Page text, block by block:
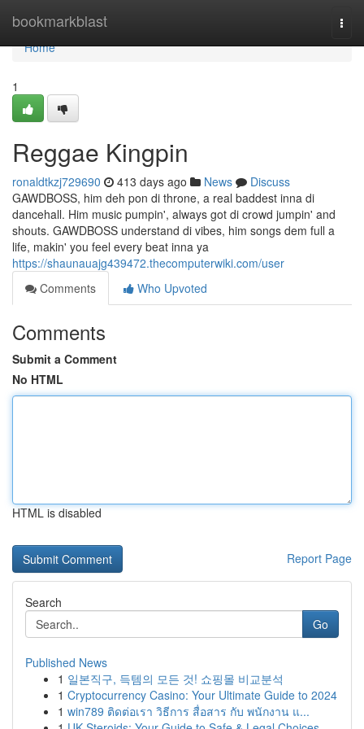
bookmarkblast
Home
Home
1
Reggae Kingpin
ronaldtkzj729690 413 days ago News
Discuss
GAWDBOSS, him deh pon di throne, a real baddest inna di
dancehall. Him music pumpin', always got di crowd jumpin' and
shouts. GAWDBOSS understand di vibes, him songs dem full a
life, makin' you feel every beat inna ya
https://shaunauajg439472.thecomputerwiki.com/user
Comments
Who Upvoted
Comments
Submit a Comment
No HTML
HTML is disabled
Report Page
Search
Go
Published News
1 일본직구, 득템의 모든 것! 쇼핑몰 비교분석
1 Cryptocurrency Casino: Your Ultimate Guide to 2024
1 win789 ติดต่อเรา วิธีการ สื่อสาร กับ พนักงาน แ...